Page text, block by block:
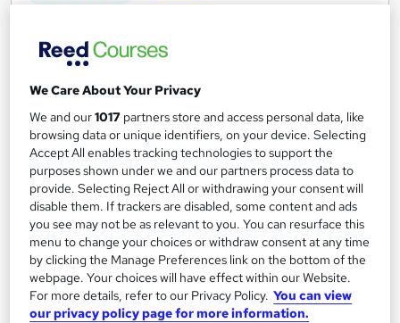
On Demand
We Care About Your Privacy
We and our1017 partners store and access personal data, like
browsing data or unique identifiers, on your device. Selecting
Accept All enables tracking technologies to support the
purposes shown under we and our partners process data to
provide. Selecting Reject All or withdrawing your consent will
disable them. If trackers are disabled, some content and ads
you see may not be as relevant to you. You can resurface this
menu to change your choices or withdraw consent at any time
by clicking the Manage Preferences link on the bottom of the
webpage. Your choices will have effect within our Website.
For more details, refer to our Privacy Policy. You can view
our privacy policy page for more information.